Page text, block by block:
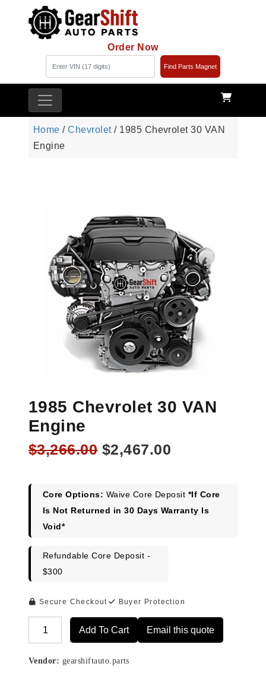
Order Now
Find Parts Magnet
Home /Chevrolet/ 1985 Chevrolet 30 VAN
Engine
1985 Chevrolet 30 VAN
Engine
$3,266.00 Original
$3,266.00.
$2,467.00
$2,467.00.
Core Options: Waive Core Deposit *If Core
Is Not Returned in 30 Days Warranty Is
Void*
Refundable Core Deposit -
$300
Secure Checkout Buyer Protection
Add To Cart Email this quote
Vendor: gearshiftauto.parts